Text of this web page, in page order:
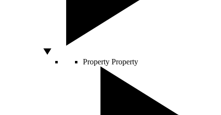
Property Property